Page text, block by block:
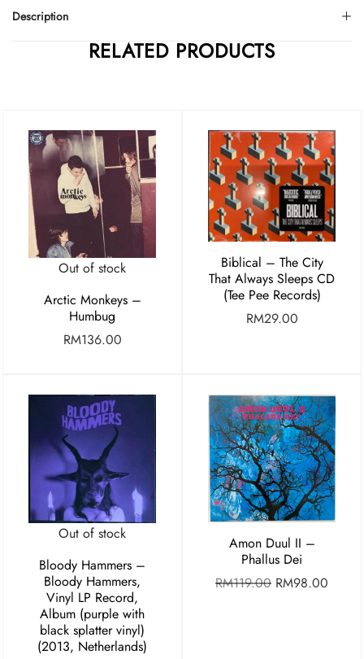
Description
RELATED PRODUCTS
Out of stock
Arctic Monkeys –
Humbug
RM136.00
Biblical – The City
That Always Sleeps CD
(Tee Pee Records)
RM29.00
Out of stock
Bloody Hammers –
Bloody Hammers,
Vinyl LP Record,
Album (purple with
black splatter vinyl)
(2013, Netherlands)
Amon Duul II –
Phallus Dei
RM119.00 RM98.00